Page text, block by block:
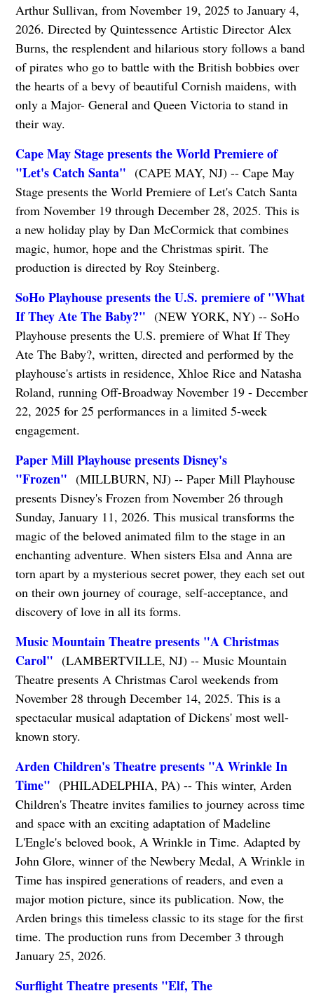
Arthur Sullivan, from November 19, 2025 to January 4,
2026. Directed by Quintessence Artistic Director Alex
Burns, the resplendent and hilarious story follows a band
of pirates who go to battle with the British bobbies over
the hearts of a bevy of beautiful Cornish maidens, with
only a Major- General and Queen Victoria to stand in
their way.
Cape May Stage presents the World Premiere of
"Let's Catch Santa" (CAPE MAY, NJ) -- Cape May
Stage presents the World Premiere of Let's Catch Santa
from November 19 through December 28, 2025. This is
a new holiday play by Dan McCormick that combines
magic, humor, hope and the Christmas spirit. The
production is directed by Roy Steinberg.
SoHo Playhouse presents the U.S. premiere of "What
If They Ate The Baby?" (NEW YORK, NY) -- SoHo
Playhouse presents the U.S. premiere of What If They
Ate The Baby?, written, directed and performed by the
playhouse's artists in residence, Xhloe Rice and Natasha
Roland, running Off-Broadway November 19 - December
22, 2025 for 25 performances in a limited 5-week
engagement.
Paper Mill Playhouse presents Disney's
"Frozen" (MILLBURN, NJ) -- Paper Mill Playhouse
presents Disney's Frozen from November 26 through
Sunday, January 11, 2026. This musical transforms the
magic of the beloved animated film to the stage in an
enchanting adventure. When sisters Elsa and Anna are
torn apart by a mysterious secret power, they each set out
on their own journey of courage, self-acceptance, and
discovery of love in all its forms.
Music Mountain Theatre presents "A Christmas
Carol" (LAMBERTVILLE, NJ) -- Music Mountain
Theatre presents A Christmas Carol weekends from
November 28 through December 14, 2025. This is a
spectacular musical adaptation of Dickens' most well-
known story.
Arden Children's Theatre presents "A Wrinkle In
Time" (PHILADELPHIA, PA) -- This winter, Arden
Children's Theatre invites families to journey across time
and space with an exciting adaptation of Madeline
L'Engle's beloved book, A Wrinkle in Time. Adapted by
John Glore, winner of the Newbery Medal, A Wrinkle in
Time has inspired generations of readers, and even a
major motion picture, since its publication. Now, the
Arden brings this timeless classic to its stage for the first
time. The production runs from December 3 through
January 25, 2026.
Surflight Theatre presents "Elf, The